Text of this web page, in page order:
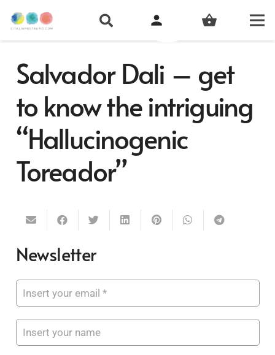
person shopping_basket
Salvador Dali – get
to know the intriguing
“Hallucinogenic
Toreador”
Newsletter